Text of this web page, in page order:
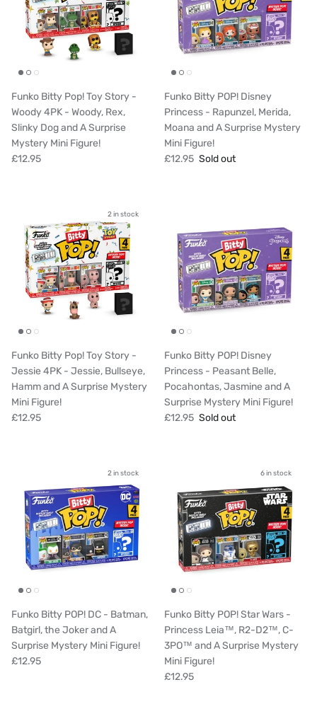
Funko Bitty Pop! Toy Story -
Woody 4PK - Woody, Rex,
Slinky Dog and A Surprise
Mystery Mini Figure!
£12.95
Funko Bitty POP! Disney
Princess - Rapunzel, Merida,
Moana and A Surprise Mystery
Mini Figure!
£12.95 Sold out
2 in stock
Funko Bitty Pop! Toy Story -
Jessie 4PK - Jessie, Bullseye,
Hamm and A Surprise Mystery
Mini Figure!
£12.95
Funko Bitty POP! Disney
Princess - Peasant Belle,
Pocahontas, Jasmine and A
Surprise Mystery Mini Figure!
£12.95 Sold out
2 in stock
Funko Bitty POP! DC - Batman,
Batgirl, the Joker and A
Surprise Mystery Mini Figure!
£12.95
6 in stock
Funko Bitty POP! Star Wars -
Princess Leia™, R2-D2™, C-
3PO™ and A Surprise Mystery
Mini Figure!
£12.95